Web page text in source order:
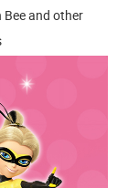
Bee and other